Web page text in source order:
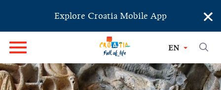
Explore Croatia Mobile App ×
EN